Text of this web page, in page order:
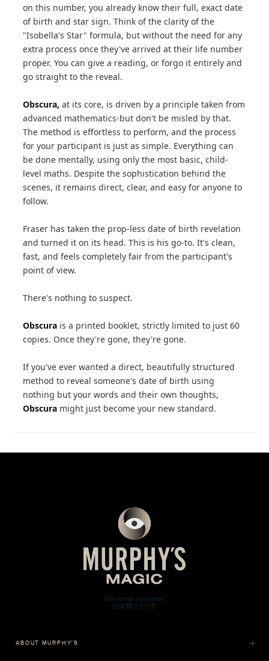
on this number, you already know their full, exact date
of birth and star sign. Think of the clarity of the
"Isobella's Star" formula, but without the need for any
extra process once they've arrived at their life number
proper. You can give a reading, or forgo it entirely and
go straight to the reveal.
Obscura,at its core, is driven by a principle taken from
advanced mathematics-but don't be misled by that.
The method is effortless to perform, and the process
for your participant is just as simple. Everything can
be done mentally, using only the most basic, child-
level maths. Despite the sophistication behind the
scenes, it remains direct, clear, and easy for anyone to
follow.
Fraser has taken the prop-less date of birth revelation
and turned it on its head. This is his go-to. It's clean,
fast, and feels completely fair from the participant's
point of view.
There's nothing to suspect.
Obscura is a printed booklet, strictly limited to just 60
copies. Once they're gone, they're gone.
If you've ever wanted a direct, beautifully structured
method to reveal someone's date of birth using
nothing but your words and their own thoughts,
Obscura might just become your new standard.
ABOUT MURPHY'S